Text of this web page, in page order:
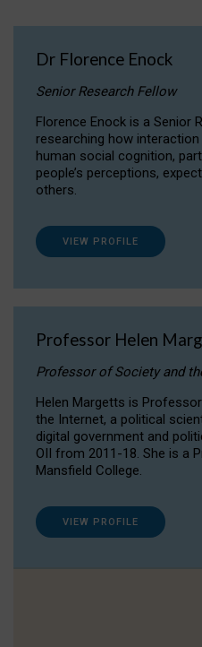
Dr Florence Enock
Senior Research Fellow
Florence Enock is a Senior
researching how
human social cognition,
people’s perceptions,
others.
VIEW PROFILE
Professor Helen
Professor of Society and
Helen Margetts is
the Internet, a political
digital government and
OII from 2011-18. She is a
Mansfield College.
VIEW PROFILE